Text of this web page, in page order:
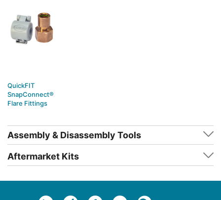
QuickFIT
SnapConnect®
Flare Fittings
Assembly & Disassembly Tools
Aftermarket Kits